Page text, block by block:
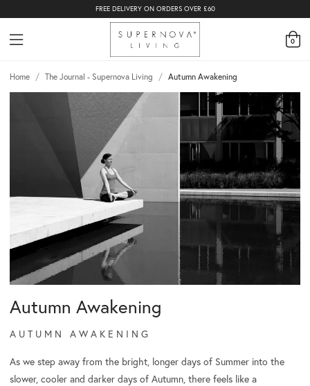
FREE DELIVERY ON ORDERS OVER £60
0
Home / The Journal - Supernova Living / Autumn Awakening
Autumn Awakening
A U T U M N A W A K E N I N G
As we step away from the bright, longer days of Summer into the
slower, cooler and darker days of Autumn, there feels like a